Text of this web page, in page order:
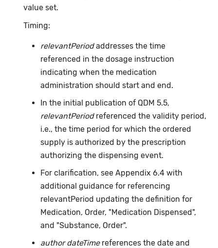
value set.
Timing:
relevantPeriodaddresses the time
referenced in the dosage instruction
indicating when the medication
administration should start and end.
In the initial publication of QDM 5.5,
relevantPeriodreferenced the validity period,
i.e., the time period for which the ordered
supply is authorized by the prescription
authorizing the dispensing event.
For clarification, see Appendix 6.4 with
additional guidance for referencing
relevantPeriod updating the definition for
Medication, Order, "Medication Dispensed",
and "Substance, Order".
author dateTimereferences the date and